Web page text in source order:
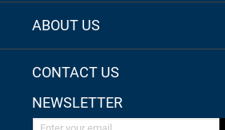
ABOUT US
CONTACT US
NEWSLETTER
Enter your email